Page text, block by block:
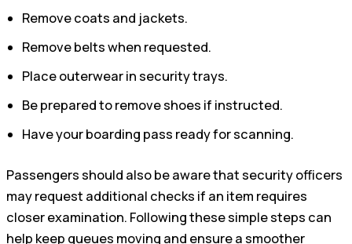
Remove coats and jackets.
Remove belts when requested.
Place outerwear in security trays.
Be prepared to remove shoes if instructed.
Have your boarding pass ready for scanning.
Passengers should also be aware that security officers
may request additional checks if an item requires
closer examination. Following these simple steps can
help keep queues moving and ensure a smoother